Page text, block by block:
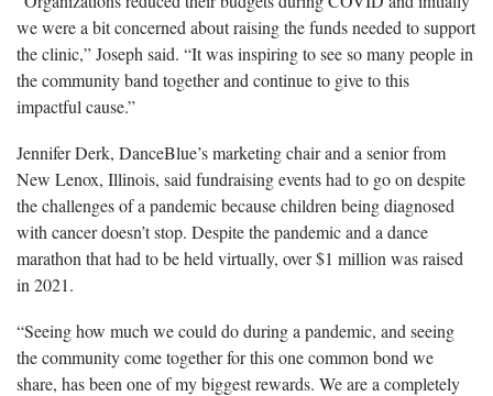
we were a bit concerned about raising the funds needed to support
the clinic,” Joseph said. “It was inspiring to see so many people in
the community band together and continue to give to this
impactful cause.”
Jennifer Derk, DanceBlue’s marketing chair and a senior from
New Lenox, Illinois, said fundraising events had to go on despite
the challenges of a pandemic because children being diagnosed
with cancer doesn’t stop. Despite the pandemic and a dance
marathon that had to be held virtually, over $1 million was raised
in 2021.
“Seeing how much we could do during a pandemic, and seeing
the community come together for this one common bond we
share, has been one of my biggest rewards. We are a completely